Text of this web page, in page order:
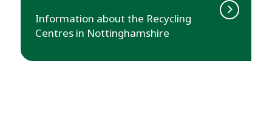
Information about the Recycling
Centres in Nottinghamshire